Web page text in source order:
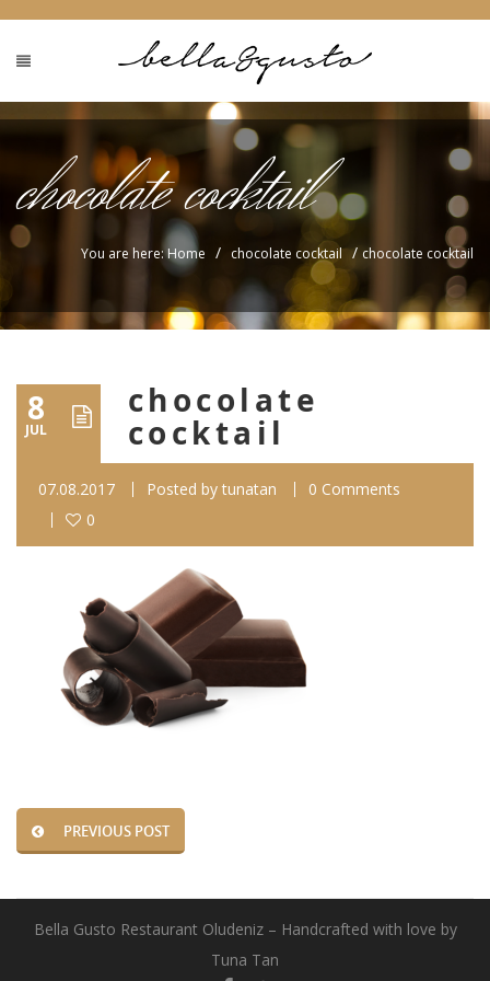
chocolate cocktail
You are here: Home / chocolate cocktail / chocolate cocktail
8
JUL
chocolate
cocktail
07.08.2017 Posted bytunatan
0 Comments
0
PREVIOUS POST
Bella Gusto Restaurant Oludeniz – Handcrafted with love by
Tuna Tan